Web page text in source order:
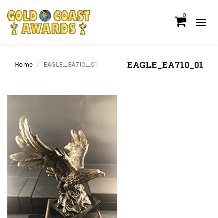
0
Home EAGLE_EA710_01 EAGLE_EA710_01